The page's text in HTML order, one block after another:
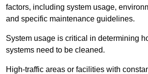
factors, including system usage,
and specific maintenance guidelines.
System usage is critical in determining
systems need to be cleaned.
High-traffic areas or facilities with